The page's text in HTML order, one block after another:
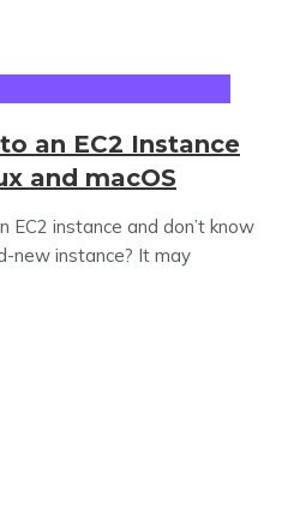
an EC2 Instance
and macOS
EC2 instance and don’t know
new instance? It may